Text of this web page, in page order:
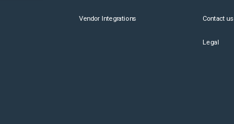
Vendor Integrations Contact us
Legal